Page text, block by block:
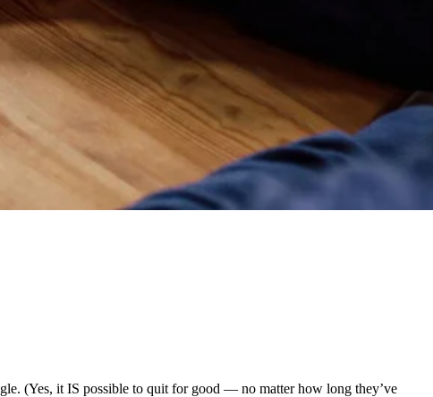
(Yes, it IS possible to quit for good — no matter how long they’ve